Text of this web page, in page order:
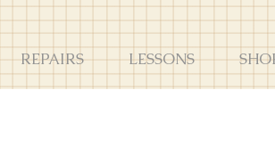
REPAIRS LESSONS